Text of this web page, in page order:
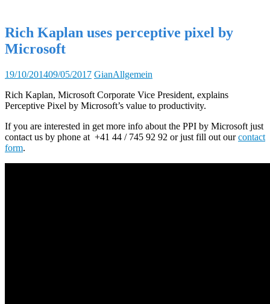
Rich Kaplan uses perceptive pixel by
Microsoft
19/10/201409/05/2017 GianAllgemein
Rich Kaplan, Microsoft Corporate Vice President, explains
Perceptive Pixel by Microsoft’s value to productivity.
If you are interested in get more info about the PPI by Microsoft just
contact us by phone at +41 44 / 745 92 92 or just fill out ourcontact
form.